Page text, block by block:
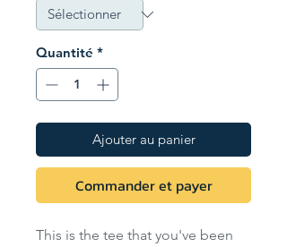
Quantité *
Ajouter au panier
Commander et payer
This is the tee that you've been